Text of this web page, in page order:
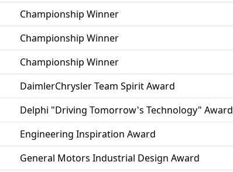
Championship Winner
Championship Winner
Championship Winner
DaimlerChrysler Team Spirit Award
Delphi "Driving Tomorrow's Technology" Award
Engineering Inspiration Award
General Motors Industrial Design Award